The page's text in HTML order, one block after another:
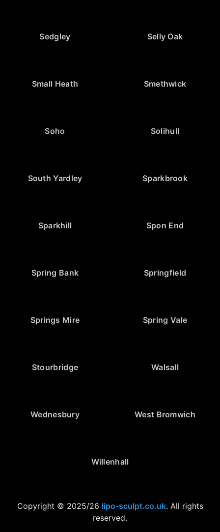
Sedgley Selly Oak
Small Heath Smethwick
Soho Solihull
South Yardley Sparkbrook
Sparkhill Spon End
Spring Bank Springfield
Springs Mire Spring Vale
Stourbridge Walsall
Wednesbury West Bromwich
Willenhall
Copyright © 2025/26 lipo-sculpt.co.uk. All rights
reserved.